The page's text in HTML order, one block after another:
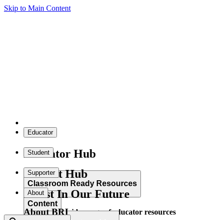
Skip to Main Content
Educator
Educator Hub
Classroom Ready Resources
Explore our wide range of educator resources
Student
Student Hub
Content
Supporter
Invest In Our Future
About
About BRI